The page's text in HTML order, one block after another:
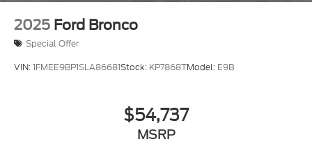
2025 Ford Bronco
Special Offer
VIN:1FMEE9BP1SLA86681Stock: KP7868TModel: E9B
$54,737
MSRP